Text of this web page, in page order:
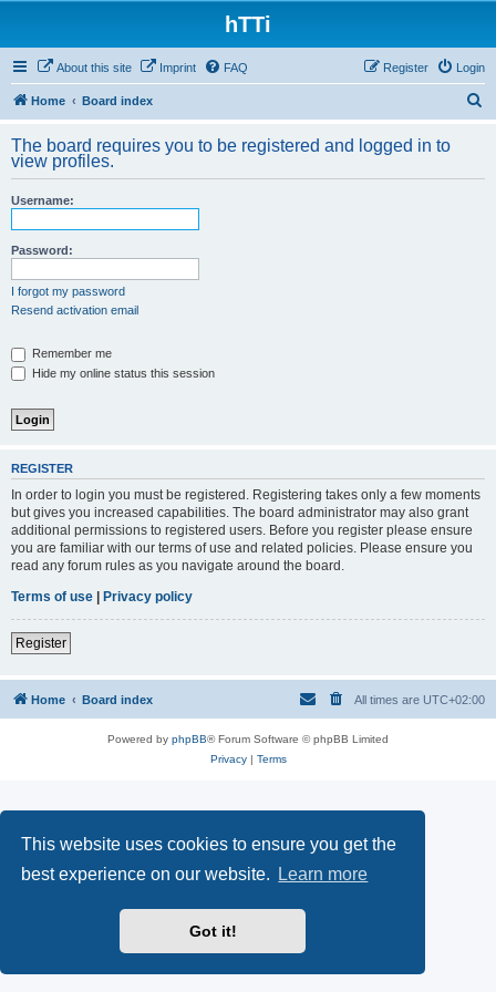
This website uses cookies to ensure you get the
best experience on our website.
Learn more
Got it!
hTTi
About this site Imprint FAQ Login
Register
Home Board index
r
The board requires you to be registered and logged in to
view profiles.
Username:
Password:
I forgot my password
Resend activation email
Remember me
Hide my online status this session
REGISTER
In order to login you must be registered. Registering takes only a few moments
but gives you increased capabilities. The board administrator may also grant
additional permissions to registered users. Before you register please ensure
you are familiar with our terms of use and related policies. Please ensure you
read any forum rules as you navigate around the board.
Terms of use | Privacy policy
Register
Home Board index All times are UTC+02:00
Powered by phpBB® Forum Software © phpBB Limited
Privacy| Terms